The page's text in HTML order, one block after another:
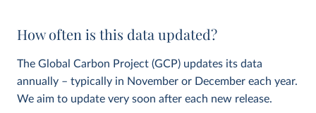
How often is this data updated?
The Global Carbon Project (GCP) updates its data
annually – typically in November or December each year.
We aim to update very soon after each new release.